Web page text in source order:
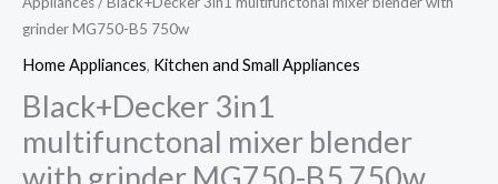
grinder MG750-B5 750w
Home Appliances, Kitchen and Small Appliances
Black+Decker 3in1
multifunctonal mixer blender